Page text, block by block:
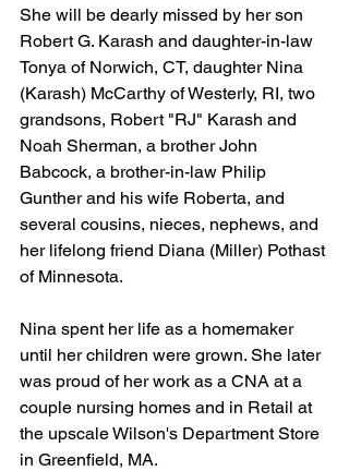
She will be dearly missed by her son
Robert G. Karash and daughter-in-law
Tonya of Norwich, CT, daughter Nina
(Karash) McCarthy of Westerly, RI, two
grandsons, Robert "RJ" Karash and
Noah Sherman, a brother John
Babcock, a brother-in-law Philip
Gunther and his wife Roberta, and
several cousins, nieces, nephews, and
her lifelong friend Diana (Miller) Pothast
of Minnesota.
Nina spent her life as a homemaker
until her children were grown. She later
was proud of her work as a CNA at a
couple nursing homes and in Retail at
the upscale Wilson's Department Store
in Greenfield, MA.